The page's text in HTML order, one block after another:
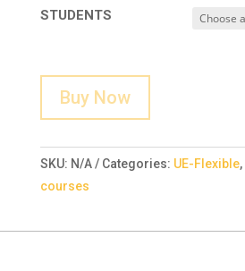
STUDENTS
Buy Now
SKU: N/A Categories: UE-Flexible,
courses